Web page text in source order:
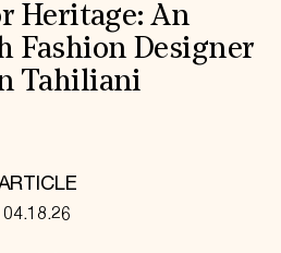
Heritage: An
Fashion Designer
Tahiliani
04.18.26